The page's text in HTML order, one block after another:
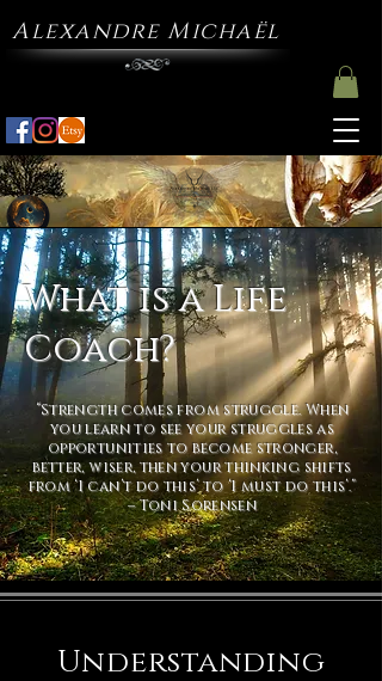
Alexandre Michaël
What is a Life
Coach?
“Strength comes from struggle. When
you learn to see your struggles as
opportunities to become stronger,
better, wiser, then your thinking shifts
from ‘I can’t do this’ to ‘I must do this’.”
– Toni Sorensen
Understanding